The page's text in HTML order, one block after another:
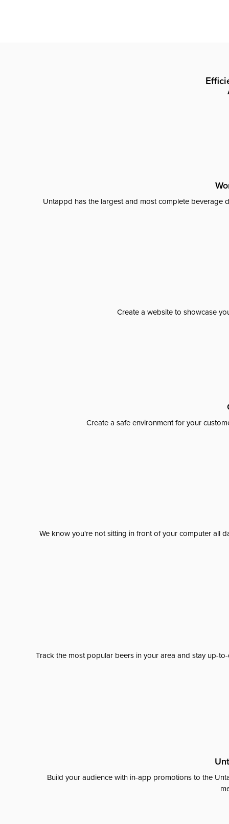
Untappd has the largest and most complete beverage
Create a website to showcase
Create a safe environment for your
We know you're not sitting in front of your computer all
Track the most popular beers in your area and stay up-
Build your audience with in-app promotions to the